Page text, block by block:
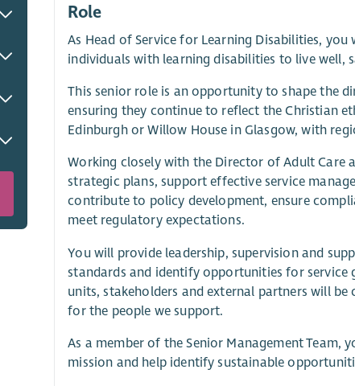
Role
As Head of Service for Learning Disabilities,
individuals with learning disabilities to live well,
This senior role is an opportunity to shape the
ensuring they continue to reflect the Christian
Edinburgh or Willow House in Glasgow, with
Working closely with the Director of Adult Care
strategic plans, support effective service
contribute to policy development, ensure
meet regulatory expectations.
You will provide leadership, supervision and
standards and identify opportunities for service
units, stakeholders and external partners will
for the people we support.
As a member of the Senior Management
mission and help identify sustainable